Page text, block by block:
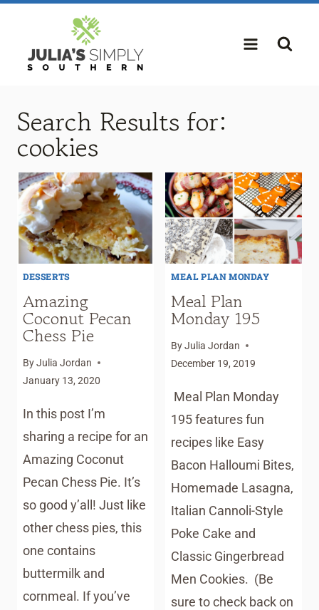
content
Search Results for:
cookies
DESSERTS
Amazing
Coconut Pecan
Chess Pie
ByJulia Jordan
January 13, 2020
In this post I’m
sharing a recipe for an
Amazing Coconut
Pecan Chess Pie. It’s
so good y’all! Just like
other chess pies, this
one contains
buttermilk and
cornmeal. If you’ve
MEAL PLAN MONDAY
Meal Plan
Monday 195
ByJulia Jordan
December 19, 2019
Meal Plan Monday
195 features fun
recipes like Easy
Bacon Halloumi Bites,
Homemade Lasagna,
Italian Cannoli-Style
Poke Cake and
Classic Gingerbread
Men Cookies. (Be
sure to check back on